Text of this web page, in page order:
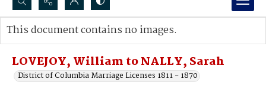
Search...
Advanced search
LOVEJOY, William to NALLY, Sarah
District of Columbia Marriage Licenses 1811 - 1870
This document contains no images.